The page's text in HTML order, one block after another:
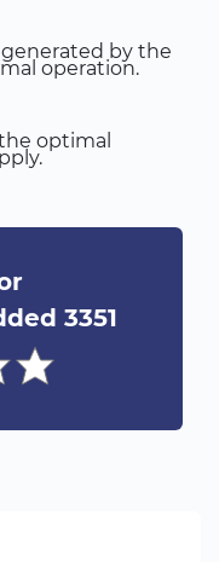
by the
operation.
optimal
3351